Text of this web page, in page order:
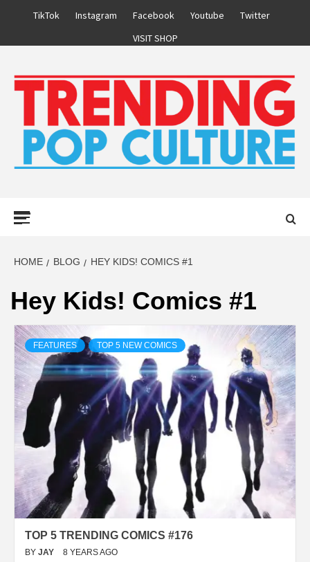
TikTok Instagram Facebook Youtube
Twitter
VISIT SHOP
HOME BLOG HEY KIDS! COMICS #1
Hey Kids! Comics #1
FEATURES TOP 5 NEW COMICS
TOP 5 TRENDING COMICS #176
BY JAY 8 YEARS AGO